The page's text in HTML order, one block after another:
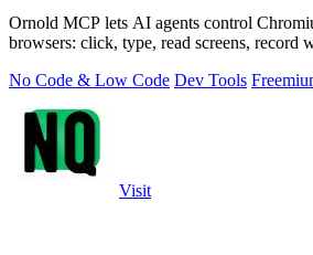
Ornold MCP lets AI agents control
browsers: click, type, read screens, record
No Code & Low Code Dev Tools
Visit